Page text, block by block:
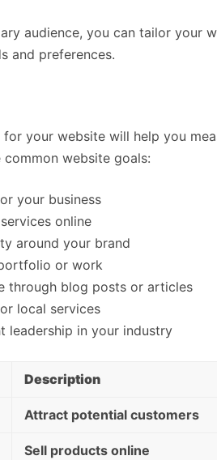
audience, you can tailor your
and preferences.
your website will help you
website goals:
your business
online
around your brand
or work
through blog posts or articles
local services
leadership in your industry
Description
Attract potential customers
Sell products online